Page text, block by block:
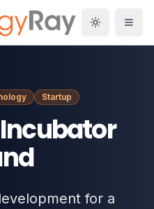
Startup
for a